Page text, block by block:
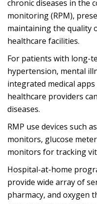
chronic diseases in the
monitoring (RPM),
maintaining the quality
healthcare facilities.
For patients with long-
hypertension, mental
integrated medical
healthcare providers
diseases.
RMP use devices such
monitors, glucose
monitors for tracking
Hospital-at-home
provide wide array of
pharmacy, and oxygen